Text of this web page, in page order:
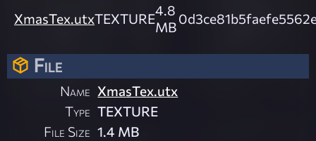
XmasTex.utxTEXTURE4.8
MB
File
Name XmasTex.utx
Type TEXTURE
File Size 1.4 MB